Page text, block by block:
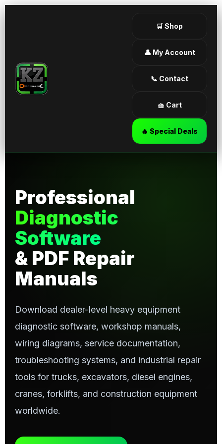
🛒 Shop
👤 My Account
📞 Contact
🧺 Cart
🔥 Special Deals
Professional
Diagnostic
Software
& PDF Repair
Manuals
Download dealer-level heavy equipment
diagnostic software, workshop manuals,
wiring diagrams, service documentation,
troubleshooting systems, and industrial repair
tools for trucks, excavators, diesel engines,
cranes, forklifts, and construction equipment
worldwide.